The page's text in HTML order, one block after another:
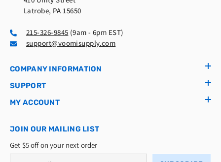
Latrobe, PA 15650
215-326-9845 (9am - 6pm EST)
support@voomisupply.com
COMPANY INFORMATION
SUPPORT
MY ACCOUNT
JOIN OUR MAILING LIST
Get $5 off on your next order